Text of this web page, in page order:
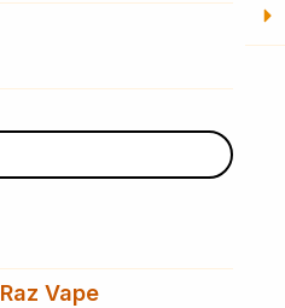
Raz Vape